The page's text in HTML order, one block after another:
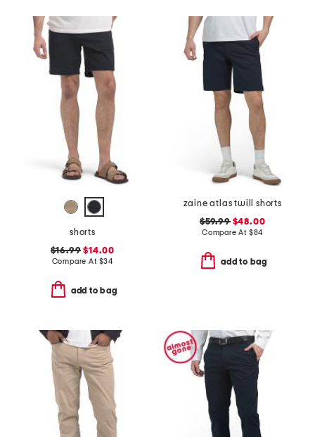
shorts
$16.99 $14.00
Compare At $34
add to bag
zaine atlas twill shorts
$59.99$48.00
Compare At $84
add to bag